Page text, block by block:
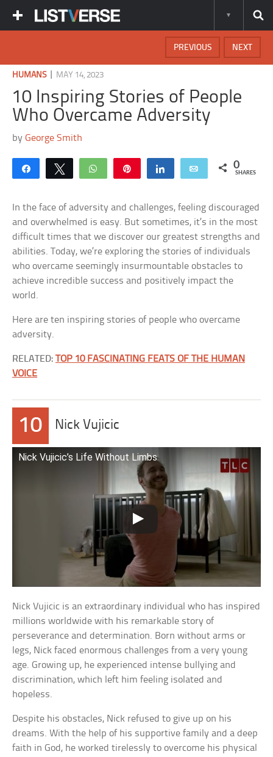
NEXT
PREVIOUS
HUMANS| MAY 14, 2023
10 Inspiring Stories of People
Who Overcame Adversity
byGeorge Smith
Share Tweet WhatsApp Share Email 0
SHARES
In the face of adversity and challenges, feeling discouraged
and overwhelmed is easy. But sometimes, it’s in the most
difficult times that we discover our greatest strengths and
abilities. Today, we’re exploring the stories of individuals
who overcame seemingly insurmountable obstacles to
achieve incredible success and positively impact the
world.
Here are ten inspiring stories of people who overcame
adversity.
RELATED:TOP 10 FASCINATING FEATS OF THE HUMAN
VOICE
10 Nick Vujicic
Nick Vujicic’s Life Without Limbs
Nick Vujicic is an extraordinary individual who has inspired
millions worldwide with his remarkable story of
perseverance and determination. Born without arms or
legs, Nick faced enormous challenges from a very young
age. Growing up, he experienced intense bullying and
discrimination, which left him feeling isolated and
hopeless.
Despite his obstacles, Nick refused to give up on his
dreams. With the help of his supportive family and a deep
faith in God, he worked tirelessly to overcome his physical